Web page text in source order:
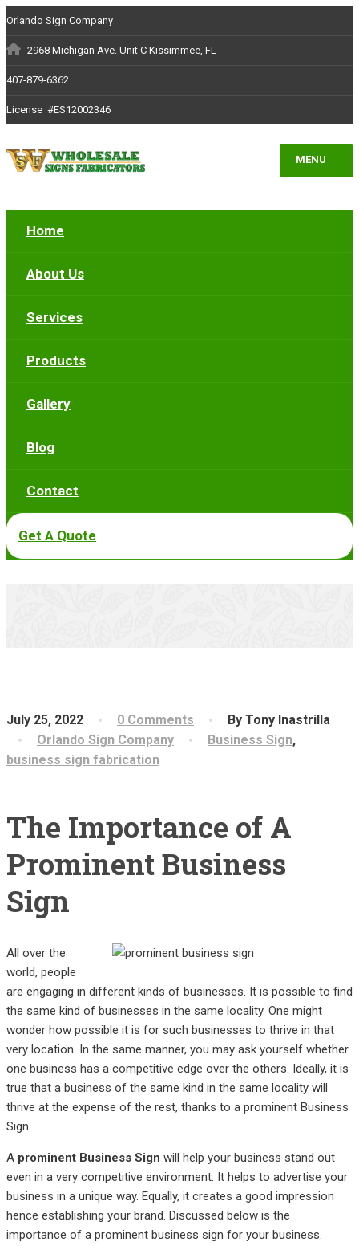
Orlando Sign Company
2968 Michigan Ave. Unit C Kissimmee, FL
407-879-6362
License #ES12002346
MENU
Home
About Us
Services
Products
Gallery
Blog
Contact
Get A Quote
July 25, 2022 0 Comments
By Tony Inastrilla
Orlando Sign Company
Business Sign,
business sign fabrication
The Importance of A
Prominent Business
Sign
All over the
world, people
are engaging in different kinds of businesses. It is possible to find
the same kind of businesses in the same locality. One might
wonder how possible it is for such businesses to thrive in that
very location. In the same manner, you may ask yourself whether
one business has a competitive edge over the others. Ideally, it is
true that a business of the same kind in the same locality will
thrive at the expense of the rest, thanks to a prominent Business
Sign.
A prominent Business Sign will help your business stand out
even in a very competitive environment. It helps to advertise your
business in a unique way. Equally, it creates a good impression
hence establishing your brand. Discussed below is the
importance of a prominent business sign for your business.